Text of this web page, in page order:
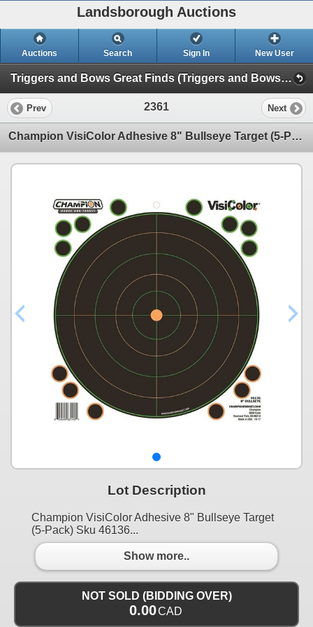
Landsborough Auctions
Auctions Search Sign In New User
Triggers and Bows Great Finds (Triggers and Bows Great Finds)
Prev 2361 Next
Champion VisiColor Adhesive 8" Bullseye Target (5-Pack) Sku 46136
Lot Description
Champion VisiColor Adhesive 8" Bullseye Target
(5-Pack) Sku 46136...
Show more..
NOT SOLD (BIDDING OVER)
0.00CAD